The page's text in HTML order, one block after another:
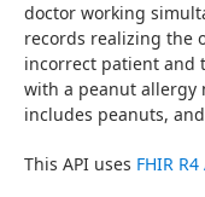
doctor working
records realizing the
incorrect patient and
with a peanut allergy
includes peanuts,
This API uses FHIR